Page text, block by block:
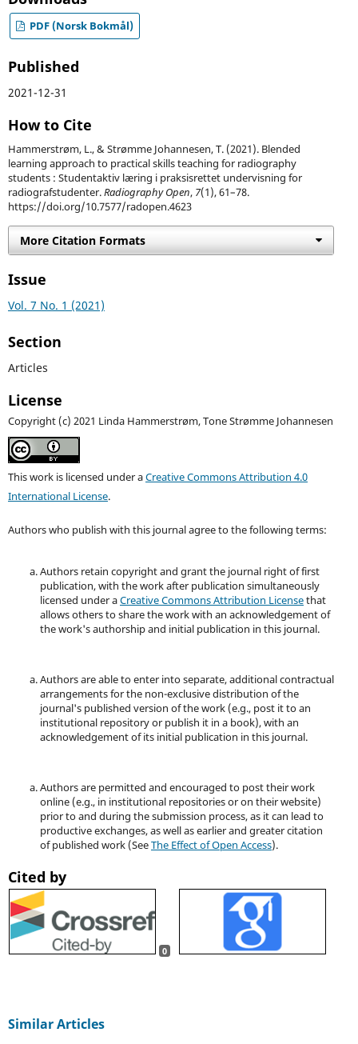
PDF (Norsk Bokmål)
Published
2021-12-31
How to Cite
Hammerstrøm, L., & Strømme Johannesen, T. (2021). Blended
learning approach to practical skills teaching for radiography
students : Studentaktiv læring i praksisrettet undervisning for
radiografstudenter.Radiography Open, 7(1), 61–78.
https://doi.org/10.7577/radopen.4623
More Citation Formats
Issue
Vol. 7 No. 1 (2021)
Section
Articles
License
Copyright (c) 2021 Linda Hammerstrøm, Tone Strømme Johannesen
This work is licensed under aCreative Commons Attribution 4.0
International License.
Authors who publish with this journal agree to the following terms:
Authors retain copyright and grant the journal right of first
publication, with the work after publication simultaneously
licensed under aCreative Commons Attribution Licensethat
allows others to share the work with an acknowledgement of
the work's authorship and initial publication in this journal.
Authors are able to enter into separate, additional contractual
arrangements for the non-exclusive distribution of the
journal's published version of the work (e.g., post it to an
institutional repository or publish it in a book), with an
acknowledgement of its initial publication in this journal.
Authors are permitted and encouraged to post their work
online (e.g., in institutional repositories or on their website)
prior to and during the submission process, as it can lead to
productive exchanges, as well as earlier and greater citation
of published work (SeeThe Effect of Open Access).
Cited by
0
Similar Articles